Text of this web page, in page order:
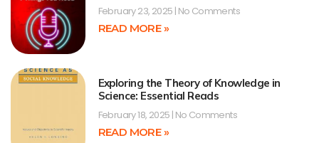
February 23, 2025 No Comments
READ MORE »
Exploring the Theory of Knowledge in
Science: Essential Reads
February 18, 2025 No Comments
READ MORE »